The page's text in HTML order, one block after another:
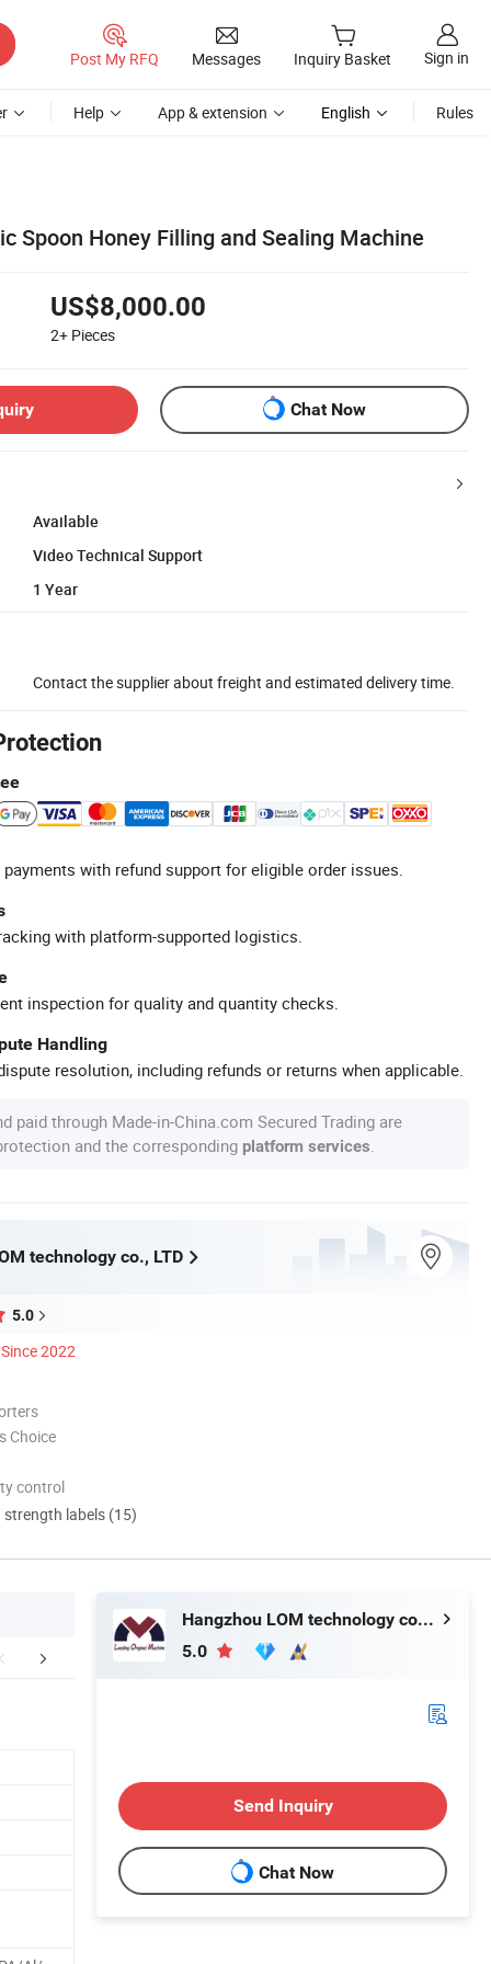
Post My RFQ Messages Inquiry Basket Sign in
Help App & extension English Rules
Spoon Honey Filling and Sealing Machine
US$8,000.00
2+ Pieces
Chat Now
Available
Video Technical Support
1 Year
Contact the supplier about freight and estimated delivery time.
with refund support for eligible order issues.
with platform-supported logistics.
inspection for quality and quantity checks.
Handling
resolution, including refunds or returns when applicable.
paid through Made-in-China.com Secured Trading are
and the corresponding platform services
technology co., LTD
5.0
Since 2022
Choice
control
strength labels (15)
Sales Service FAQ
Hangzhou LOM technology co., LTD
5.0
Send Inquiry
Chat Now